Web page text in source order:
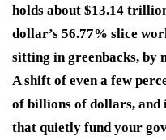
holds about $13.14
dollar’s 56.77% slice
sitting in greenbacks, by
A shift of even a few
of billions of dollars, and
that quietly fund your